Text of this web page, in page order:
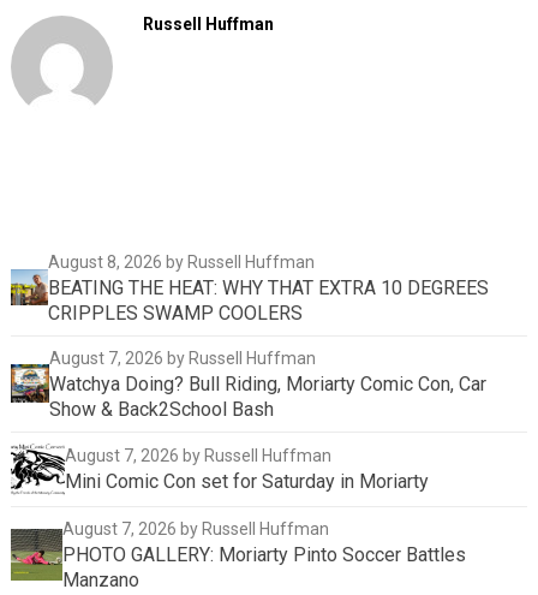
Russell Huffman
August 8, 2026 by Russell Huffman
BEATING THE HEAT: WHY THAT EXTRA 10 DEGREES
CRIPPLES SWAMP COOLERS
August 7, 2026by Russell Huffman
Watchya Doing? Bull Riding, Moriarty Comic Con, Car
Show & Back2School Bash
August 7, 2026 by Russell Huffman
Mini Comic Con set for Saturday in Moriarty
August 7, 2026by Russell Huffman
PHOTO GALLERY: Moriarty Pinto Soccer Battles
Manzano